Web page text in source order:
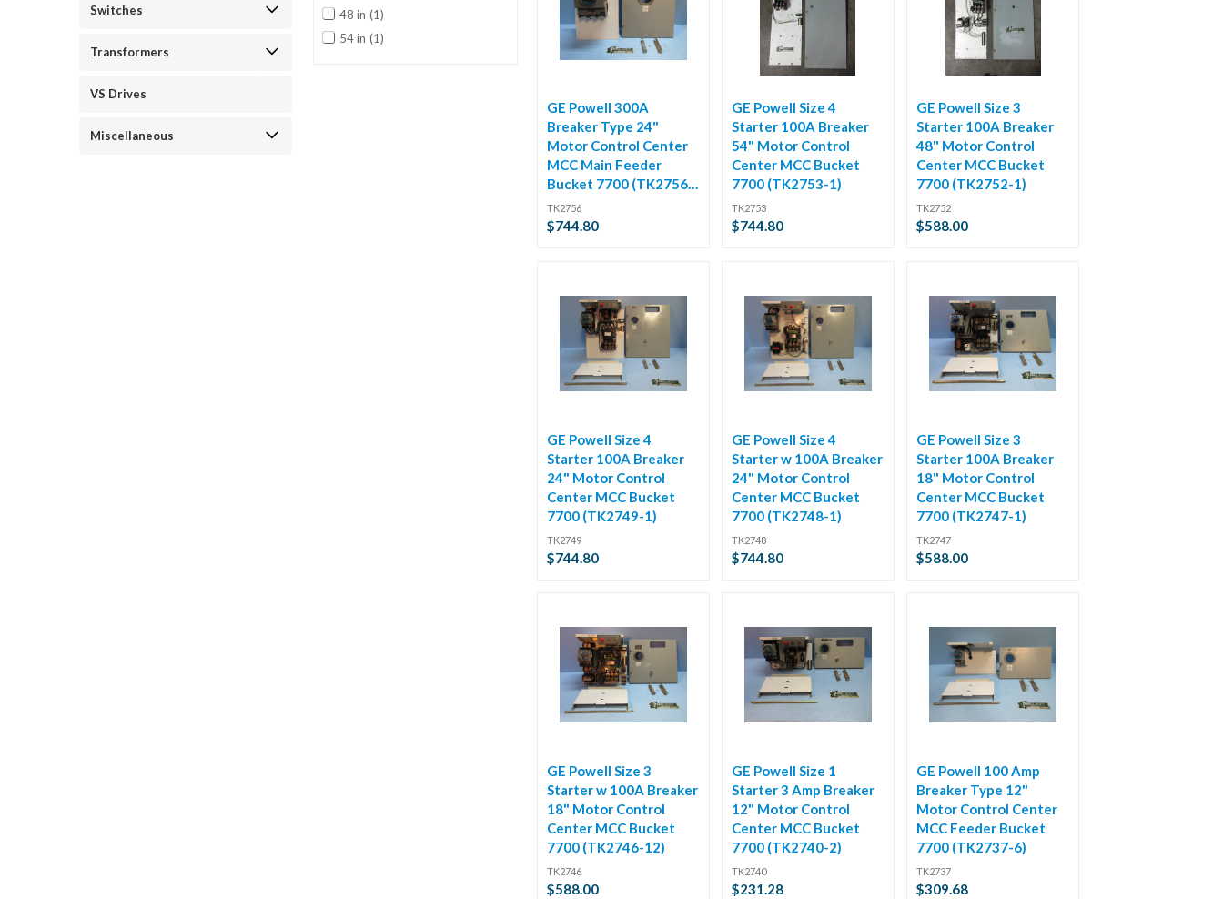
Switches
Transformers
VS Drives
Miscellaneous
48 in
1
54 in
1
GE Powell 300A
Breaker Type 24"
Motor Control Center
MCC Main Feeder
Bucket 7700 (TK2756-
1)
TK2756
$744.80
GE Powell Size 4
Starter 100A Breaker
54" Motor Control
Center MCC Bucket
7700 (TK2753-1)
TK2753
$744.80
GE Powell Size 3
Starter 100A Breaker
48" Motor Control
Center MCC Bucket
7700 (TK2752-1)
TK2752
$588.00
GE Powell Size 4
Starter 100A Breaker
24" Motor Control
Center MCC Bucket
7700 (TK2749-1)
TK2749
$744.80
GE Powell Size 4
Starter w 100A Breaker
24" Motor Control
Center MCC Bucket
7700 (TK2748-1)
TK2748
$744.80
GE Powell Size 3
Starter 100A Breaker
18" Motor Control
Center MCC Bucket
7700 (TK2747-1)
TK2747
$588.00
GE Powell Size 3
Starter w 100A Breaker
18" Motor Control
Center MCC Bucket
7700 (TK2746-12)
TK2746
$588.00
GE Powell Size 1
Starter 3 Amp Breaker
12" Motor Control
Center MCC Bucket
7700 (TK2740-2)
TK2740
$231.28
GE Powell 100 Amp
Breaker Type 12"
Motor Control Center
MCC Feeder Bucket
7700 (TK2737-6)
TK2737
$309.68